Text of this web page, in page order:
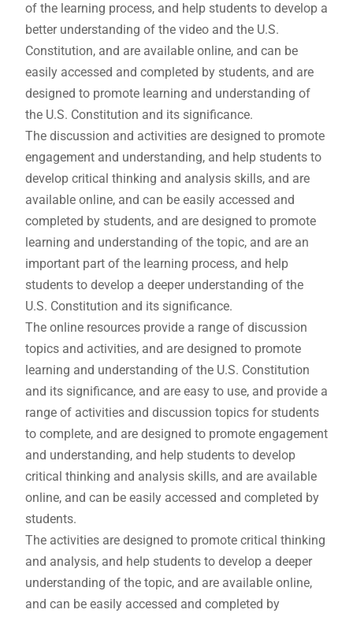
of the learning process, and help students to develop a
better understanding of the video and the U.S.
Constitution, and are available online, and can be
easily accessed and completed by students, and are
designed to promote learning and understanding of
the U.S. Constitution and its significance.
The discussion and activities are designed to promote
engagement and understanding, and help students to
develop critical thinking and analysis skills, and are
available online, and can be easily accessed and
completed by students, and are designed to promote
learning and understanding of the topic, and are an
important part of the learning process, and help
students to develop a deeper understanding of the
U.S. Constitution and its significance.
The online resources provide a range of discussion
topics and activities, and are designed to promote
learning and understanding of the U.S. Constitution
and its significance, and are easy to use, and provide a
range of activities and discussion topics for students
to complete, and are designed to promote engagement
and understanding, and help students to develop
critical thinking and analysis skills, and are available
online, and can be easily accessed and completed by
students.
The activities are designed to promote critical thinking
and analysis, and help students to develop a deeper
understanding of the topic, and are available online,
and can be easily accessed and completed by